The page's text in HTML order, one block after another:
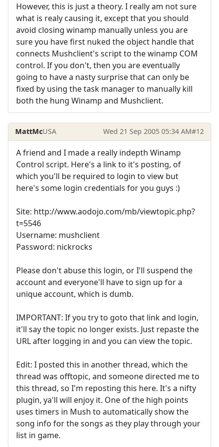
However, this is just a theory. I really am not sure
what is realy causing it, except that you should
avoid closing winamp manually unless you are
sure you have first nuked the object handle that
connects Mushclient's script to the winamp COM
control. If you don't, then you are eventually
going to have a nasty surprise that can only be
fixed by using the task manager to manually kill
both the hung Winamp and Mushclient.
MattMcUSA Wed 21 Sep 2005 05:34 AM#12
A friend and I made a really indepth Winamp
Control script. Here's a link to it's posting, of
which you'll be required to login to view but
here's some login credentials for you guys :)
Site: http://www.aodojo.com/mb/viewtopic.php?
t=5546
Username: mushclient
Password: nickrocks
Please don't abuse this login, or I'll suspend the
account and everyone'll have to sign up for a
unique account, which is dumb.
IMPORTANT: If you try to goto that link and login,
it'll say the topic no longer exists. Just repaste the
URL after logging in and you can view the topic.
Edit: I posted this in another thread, which the
thread was offtopic, and someone directed me to
this thread, so I'm reposting this here. It's a nifty
plugin, ya'll will enjoy it. One of the high points
uses timers in Mush to automatically show the
song info for the songs as they play through your
list in game.